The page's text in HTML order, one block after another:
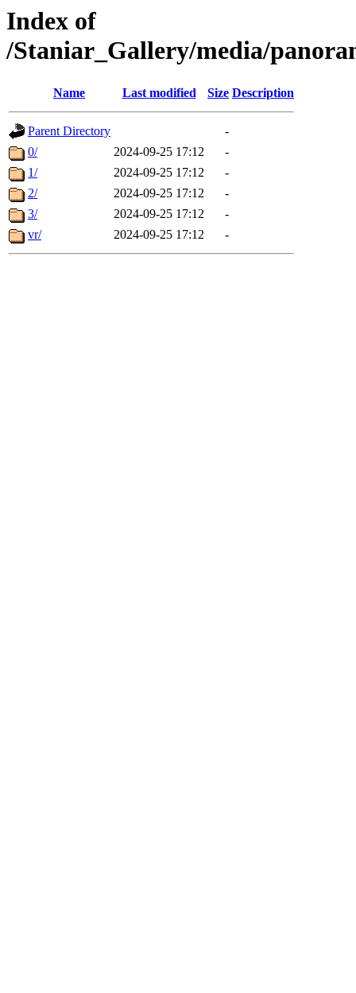
Index of
/Staniar_Gallery/media/
Name Last modified Size Description
Parent Directory
-
0/
2024-09-25 17:12
-
1/
2024-09-25 17:12
-
2/
2024-09-25 17:12
-
3/
2024-09-25 17:12
-
vr/
2024-09-25 17:12 -